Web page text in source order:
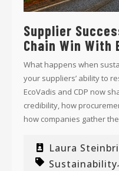
Supplier
Chain Win With
What happens when
your suppliers’ ability to
EcoVadis and CDP now
credibility, how
how companies gather
Laura
Sustainability,